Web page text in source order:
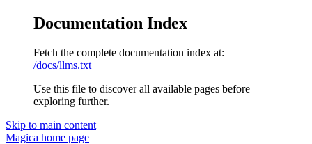
Documentation Index
Fetch the complete documentation index at:
/docs/llms.txt
Use this file to discover all available pages before
exploring further.
Skip to main content
Magica home page